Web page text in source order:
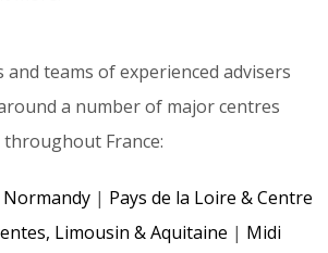
and teams of experienced advisers
a number of major centres
throughout France:
| Pays de la Loire & Centre
Limousin & Aquitaine | Midi